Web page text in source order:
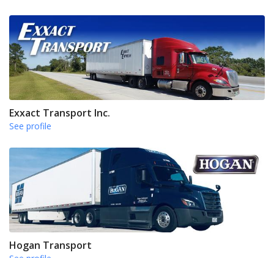
Exxact Transport Inc.
See profile
Hogan Transport